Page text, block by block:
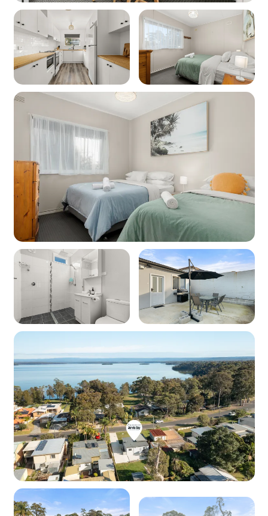
Heating: Yes - Split System air conditioning in
the lounge room
Cooling: Yes - Split System air conditioning in
the lounge room
Location
Nearest beach: Palm Beach at 1.4km
Nearest shops: Sanctuary Point IGA at 900m
‘Other facilities’: Golf Course & Country Club
850m, boat ramp 3.6km,
Booderee National Park 10.6km
Kitchen
Coffee machine: Yes (DeLonghi)
Cooktop: Yes (electric)
Oven: Yes (electric)
Dishwasher: Yes
Microwave: Yes
spray, dishwashing liquid, handwash
Products provided - Pantry: Salt, pepper, olive
oil, coffee pods (limited supply), sugar, tea,
instant coffee, glad wrap, alfoil, baking paper
Dining
Seating for: 4
Lounge/living space
Type: Open lounge/dining